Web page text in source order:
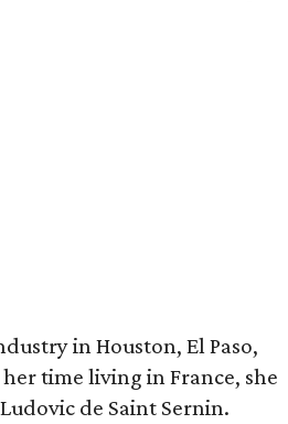
in Houston, El Paso,
time living in France, she
de Saint Sernin.